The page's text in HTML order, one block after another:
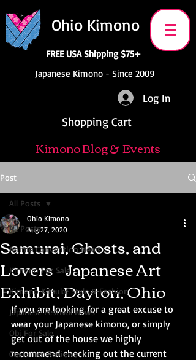
Ohio Kimono
FREE USA Shipping $75+
Japanese Kimono - Since 2009
Log In
Shopping Cart
Kimono Blog & Events
Post
All Posts
Anime Convention News
Kimono For Sale
Kimono Kitsuke Style & Fashion
Japanese Festival News
Obi For Sale
Customer Reviews
All Posts
Samurai, Ghosts, and
Lovers - Japanese Art
Exhibit, Dayton, Ohio
Ohio Kimono
Aug 27, 2020
If you are looking for a great excuse to
wear your Japanese kimono, or simply
get out of the house we highly
recommend checking out the current